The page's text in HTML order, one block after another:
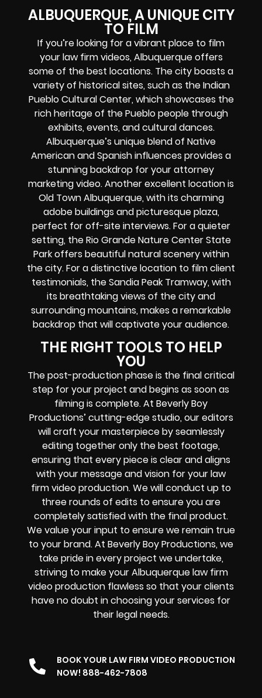
ALBUQUERQUE, A UNIQUE CITY
TO FILM
If you’re looking for a vibrant place to film
your law firm videos, Albuquerque offers
some of the best locations. The city boasts a
variety of historical sites, such as the Indian
Pueblo Cultural Center, which showcases the
rich heritage of the Pueblo people through
exhibits, events, and cultural dances.
Albuquerque’s unique blend of Native
American and Spanish influences provides a
stunning backdrop for your attorney
marketing video. Another excellent location is
Old Town Albuquerque, with its charming
adobe buildings and picturesque plaza,
perfect for off-site interviews. For a quieter
setting, the Rio Grande Nature Center State
Park offers beautiful natural scenery within
the city. For a distinctive location to film client
testimonials, the Sandia Peak Tramway, with
its breathtaking views of the city and
surrounding mountains, makes a remarkable
backdrop that will captivate your audience.
THE RIGHT TOOLS TO HELP
YOU
The post-production phase is the final critical
step for your project and begins as soon as
filming is complete. At Beverly Boy
Productions’ cutting-edge studio, our editors
will craft your masterpiece by seamlessly
editing together only the best footage,
ensuring that every piece is clear and aligns
with your message and vision for your law
firm video production. We will conduct up to
three rounds of edits to ensure you are
completely satisfied with the final product.
We value your input to ensure we remain true
to your brand. At Beverly Boy Productions, we
take pride in every project we undertake,
striving to make your Albuquerque law firm
video production flawless so that your clients
have no doubt in choosing your services for
their legal needs.
BOOK YOUR LAW FIRM VIDEO PRODUCTION
NOW! 888-462-7808